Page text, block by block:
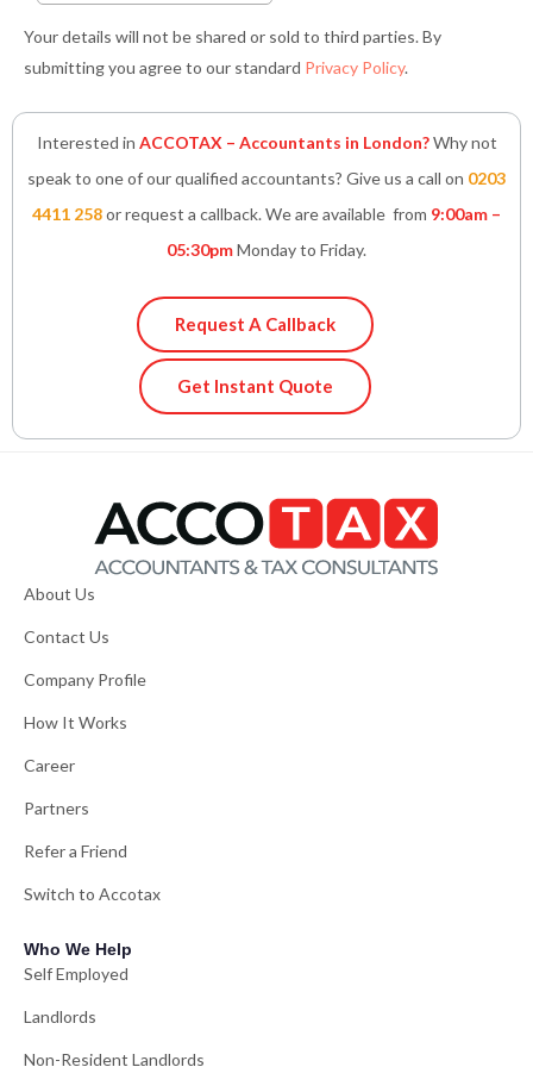
Your details will not be shared or sold to third parties. By
submitting you agree to our standard Privacy Policy.
Interested in ACCOTAX – Accountants in London?Why not
speak to one of our qualified accountants? Give us a call on 0203
4411 258or request a callback. We are available from 9:00am –
05:30pmMonday to Friday.
Request A Callback
Get Instant Quote
About Us
Contact Us
Company Profile
How It Works
Career
Partners
Refer a Friend
Switch to Accotax
Who We Help
Self Employed
Landlords
Non-Resident Landlords